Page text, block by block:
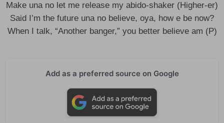
Make una no let me release my abido-shaker (Higher-er)
Said I’m the future una no believe, oya, how e be now?
When I talk, “Another banger,” you better believe am (P)
Add as a preferred source on Google